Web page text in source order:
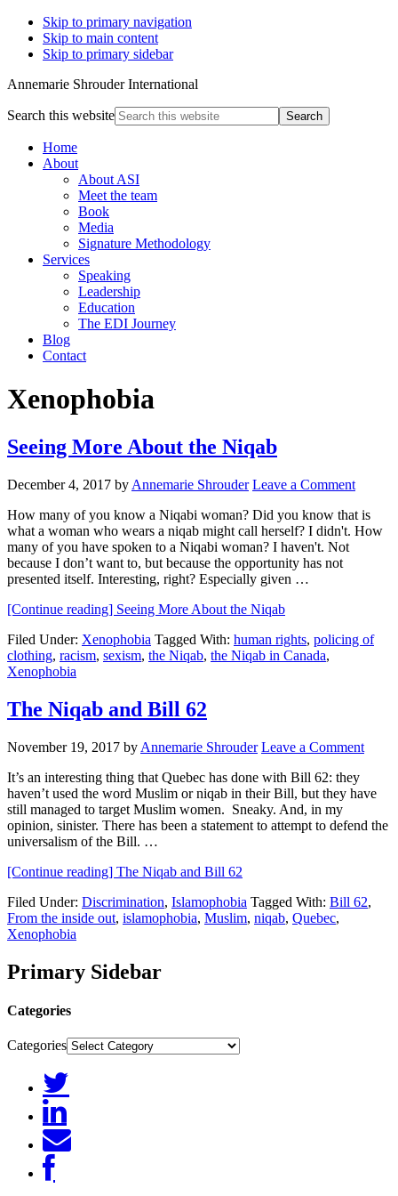
Skip to primary navigation
Skip to main content
Skip to primary sidebar
Annemarie Shrouder International
Search this website
Home
About
About ASI
Meet the team
Book
Media
Signature Methodology
Services
Speaking
Leadership
Education
The EDI Journey
Blog
Contact
Xenophobia
Seeing More About the Niqab
December 4, 2017 by Annemarie Shrouder Leave a Comment
How many of you know a Niqabi woman? Did you know that is
what a woman who wears a niqab might call herself? I didn't. How
many of you have spoken to a Niqabi woman? I haven't. Not
because I don’t want to, but because the opportunity has not
presented itself. Interesting, right? Especially given …
[Continue reading] Seeing More About the Niqab
Filed Under: Xenophobia Tagged With: human rights, policing of
clothing, racism, sexism, the Niqab, the Niqab in Canada,
Xenophobia
The Niqab and Bill 62
November 19, 2017 by Annemarie Shrouder Leave a Comment
It’s an interesting thing that Quebec has done with Bill 62: they
haven’t used the word Muslim or niqab in their Bill, but they have
still managed to target Muslim women. Sneaky. And, in my
opinion, sinister. There has been a statement to attempt to defend the
universalism of the Bill. …
[Continue reading] The Niqab and Bill 62
Filed Under: Discrimination, Islamophobia Tagged With: Bill 62,
From the inside out, islamophobia, Muslim, niqab, Quebec,
Xenophobia
Primary Sidebar
Categories
Categories